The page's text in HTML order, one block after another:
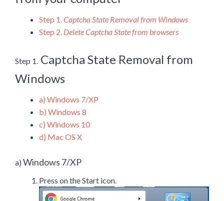
Step 1.Captcha State Removal from Windows
Step 2. Delete Captcha State from browsers
Step 1. Captcha State Removal from
Windows
a) Windows 7/XP
b) Windows 8
c) Windows 10
d) Mac OS X
a) Windows 7/XP
Press on the Start icon.